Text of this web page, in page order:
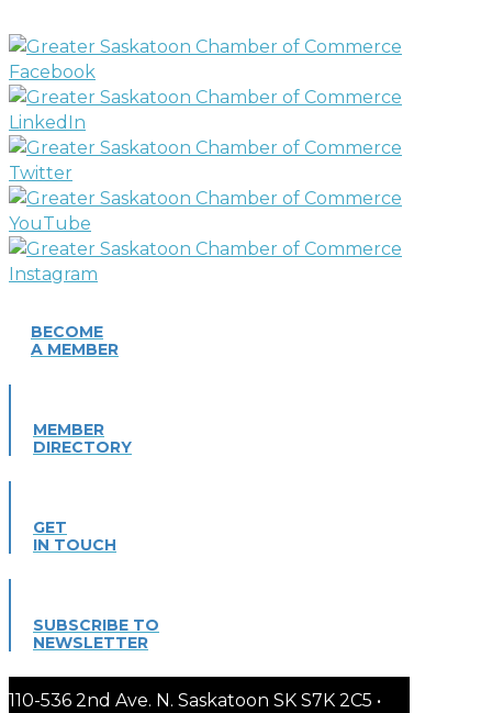
BECOME
A MEMBER
MEMBER
DIRECTORY
GET
IN TOUCH
SUBSCRIBE TO
NEWSLETTER
110-536 2nd Ave. N. Saskatoon SK S7K 2C5 •